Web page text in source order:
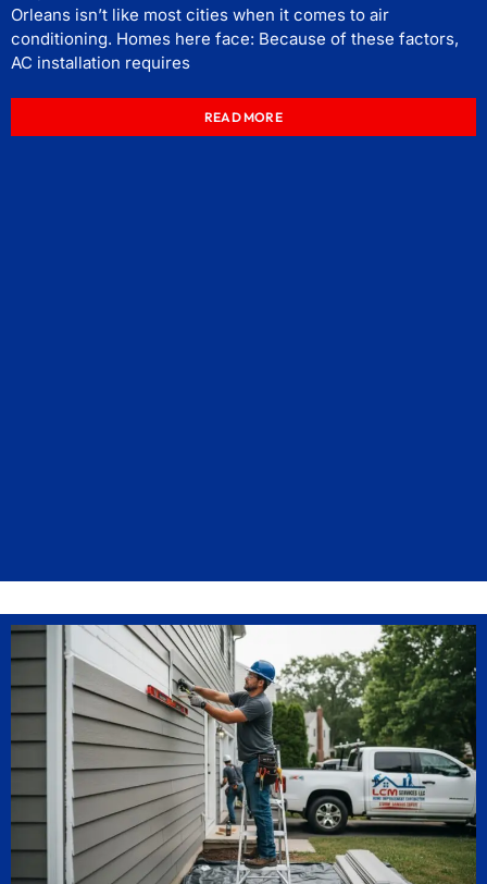
Orleans isn’t like most cities when it comes to air
conditioning. Homes here face: Because of these factors,
AC installation requires
READ MORE